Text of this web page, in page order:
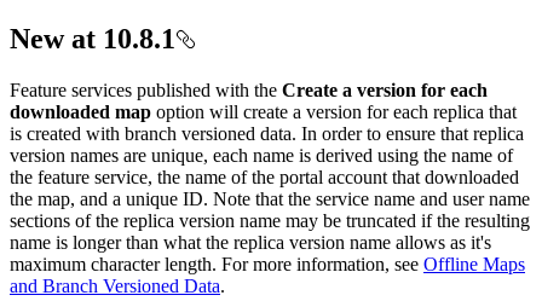
New at 10.8.1
Feature services published with the Create a version for each
downloaded map option will create a version for each replica that
is created with branch versioned data. In order to ensure that replica
version names are unique, each name is derived using the name of
the feature service, the name of the portal account that downloaded
the map, and a unique ID. Note that the service name and user name
sections of the replica version name may be truncated if the resulting
name is longer than what the replica version name allows as it's
maximum character length. For more information, see Offline Maps
and Branch Versioned Data.